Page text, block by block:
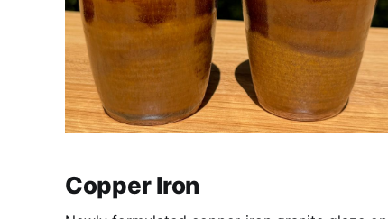
Copper Iron